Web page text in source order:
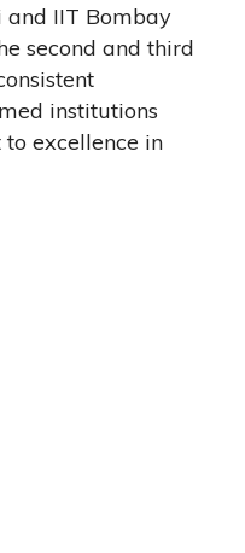
and IIT Bombay
second and third
institutions
excellence in